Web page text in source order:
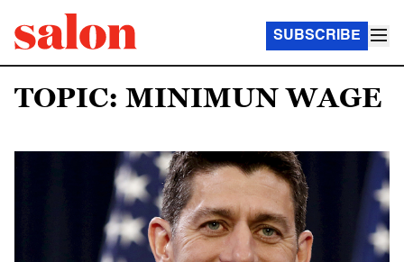
SUBSCRIBE
TOPIC: MINIMUN WAGE